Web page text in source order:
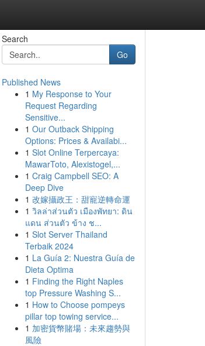
Search
Go
Published News
1 My Response to Your
Request Regarding
Sensitive...
1 Our Outback Shipping
Options: Prices & Availabi...
1 Slot Online Terpercaya:
MawarToto, Alexistogel,...
1 Craig Campbell SEO: A
Deep Dive
1 改嫁攝政王：甜寵逆轉命運
1 วิลล่าส่วนตัว เมืองพัทยา: ดิน
แดน ส่วนตัว ข้าง ช...
1 Slot Server Thailand
Terbaik 2024
1 La Guía 2: Nuestra Guía de
Dieta Optima
1 Finding the Right Naples
top Pressure Washing S...
1 How to Choose pompeys
pillar top towing service...
1 加密貨幣賭場：未來趨勢與
風險